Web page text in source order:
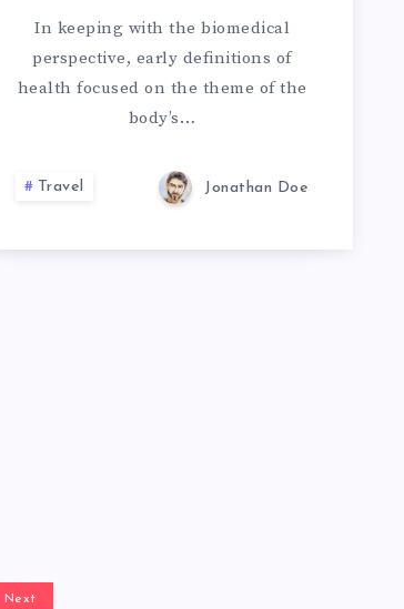
In keeping with the biomedical
perspective, early definitions of
health focused on the theme of the
body’s…
Travel Jonathan Doe
Next